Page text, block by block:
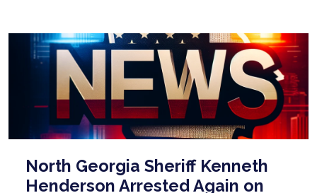
North Georgia Sheriff Kenneth
Henderson Arrested Again on